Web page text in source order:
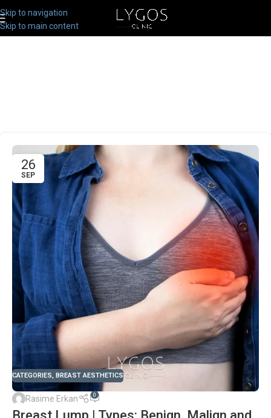
Skip to navigation
Skip to main content
26
SEP
CATEGORIES, BREAST AESTHETICS
Rasime Erkan 0